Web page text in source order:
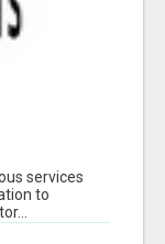
services
to